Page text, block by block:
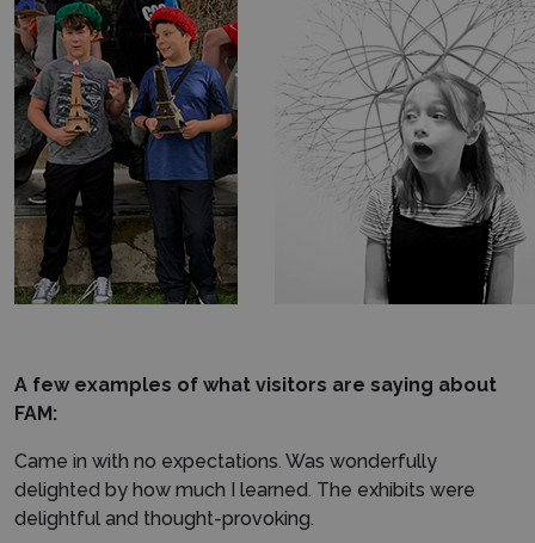
A few examples of what visitors are saying about
FAM:
Came in with no expectations. Was wonderfully
delighted by how much I learned. The exhibits were
delightful and thought-provoking.